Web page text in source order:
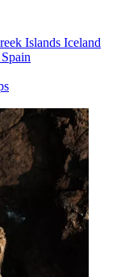
Islands Iceland
Spain